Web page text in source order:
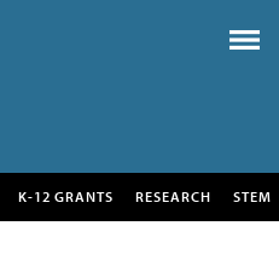
K-12 GRANTS RESEARCH STEM